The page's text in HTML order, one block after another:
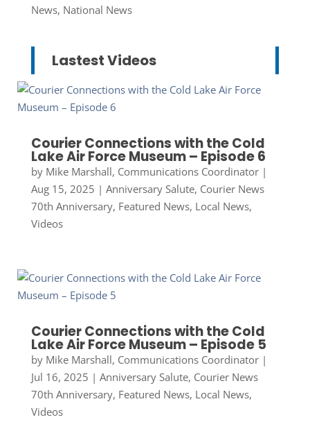
News, National News
Lastest Videos
Courier Connections with the Cold
Lake Air Force Museum – Episode 6
by Mike Marshall, Communications Coordinator|
Aug 15, 2025 | Anniversary Salute, Courier News
70th Anniversary, Featured News, Local News,
Videos
Courier Connections with the Cold
Lake Air Force Museum – Episode 5
by Mike Marshall, Communications Coordinator|
Jul 16, 2025 | Anniversary Salute, Courier News
70th Anniversary, Featured News, Local News,
Videos